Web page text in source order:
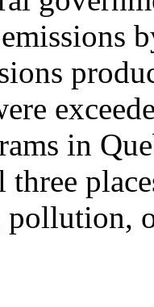
in
three